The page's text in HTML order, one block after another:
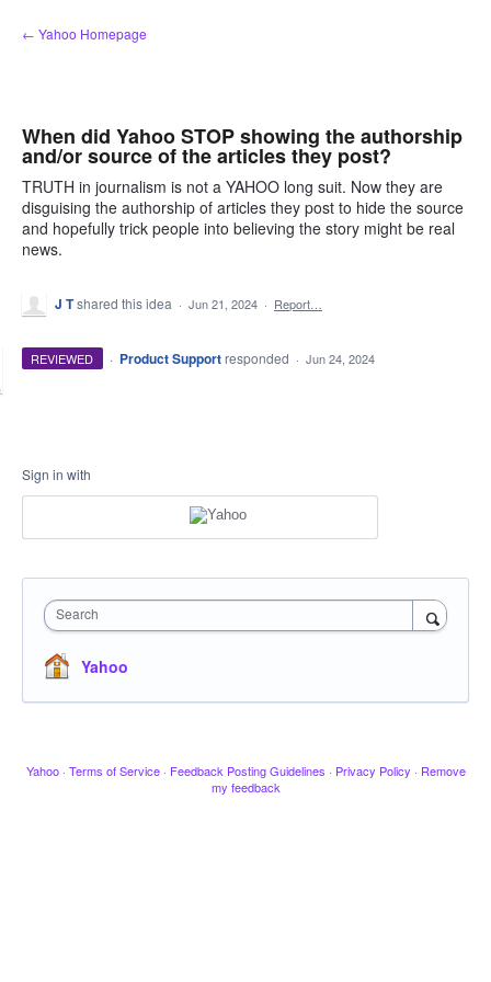
Skip
to
← Yahoo Homepage
When did Yahoo STOP showing the authorship
and/or source of the articles they post?
TRUTH in journalism is not a YAHOO long suit. Now they are
disguising the authorship of articles they post to hide the source
and hopefully trick people into believing the story might be real
news.
J Tshared this idea · Jun 21, 2024 · Report…
REVIEWED · Product Support responded · Jun 24, 2024
Sign in with
Search
Yahoo
Yahoo · Terms of Service · Feedback Posting Guidelines · Privacy Policy · Remove
my feedback